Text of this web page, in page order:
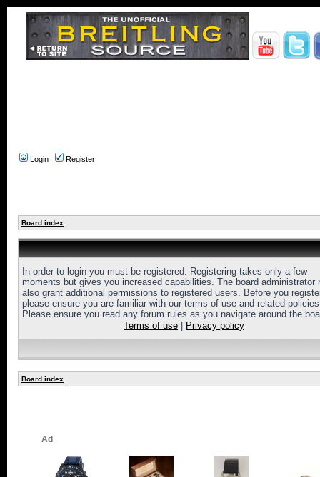
Login Register
Board index
In order to login you must be registered. Registering takes only a few
moments but gives you increased capabilities. The board administrator
also grant additional permissions to registered users. Before you
please ensure you are familiar with our terms of use and related
Please ensure you read any forum rules as you navigate around the
Terms of use
Privacy policy
Board index